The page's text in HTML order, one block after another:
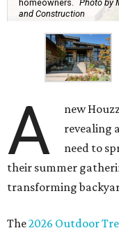
homeowners. Photo by
and Construction
A
new
revealing
need to
their summer
transforming
The2026 Outdoor